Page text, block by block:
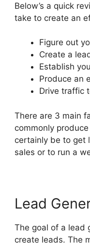
Below’s a quick
take to create an
Figure out
Create a
Establish
Produce an
Drive traffic
There are 3 main
commonly
certainly be to get
sales or to run a
Lead
The goal of a lead
create leads. The